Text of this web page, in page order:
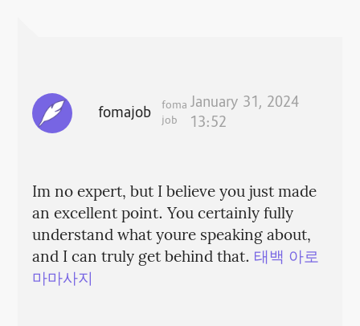
fomajob
foma
job
January 31, 2024
13:52
Im no expert, but I believe you just made
an excellent point. You certainly fully
understand what youre speaking about,
and I can truly get behind that. 태백 아로
마마사지